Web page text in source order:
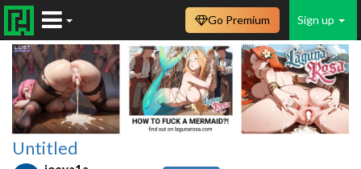
Sign up
Go Premium
Untitled